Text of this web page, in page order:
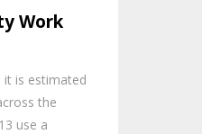
Work
it is estimated
the
use a